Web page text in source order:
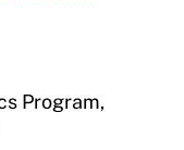
Program,